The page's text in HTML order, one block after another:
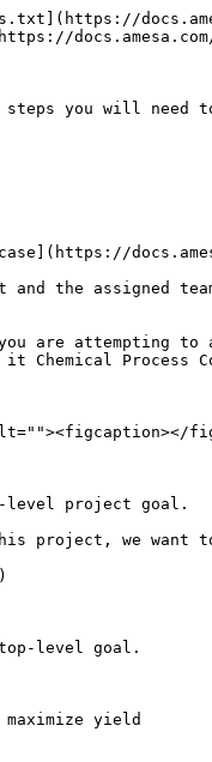
you will need
the assigned
are attempting
Chemical Process
level project goal.
project, we want
level goal.
yield